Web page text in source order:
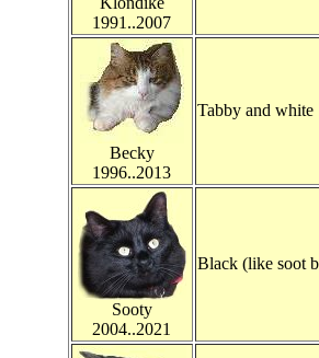
1991..2007
Becky
1996..2013
Tabby and white
Sooty
2004..2021
Black (like soot